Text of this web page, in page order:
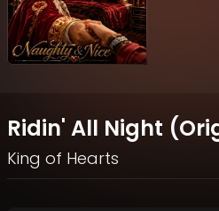
Ridin' All Night
King of Hearts